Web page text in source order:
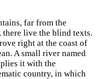
far from the
there live the blind texts.
right at the coast of
A small river named
it with the
country, in which